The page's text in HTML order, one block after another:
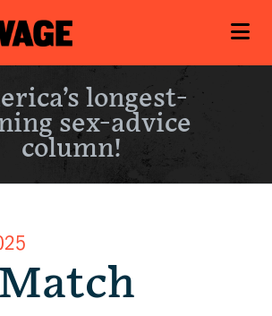
longest-
sex-advice
column!